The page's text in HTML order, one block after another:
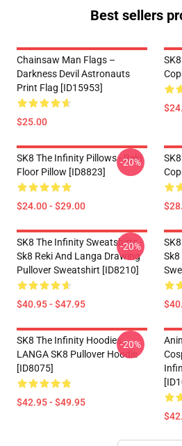
Best sellers
Chainsaw Man Flags –
Darkness Devil Astronauts
Print Flag [ID15953]
$25.00
SK8 The Infinity Pillows - Reki
Floor Pillow [ID8823]
$24.00 - $29.00
-20%
SK8 The Infinity Sweatshirts -
Sk8 Reki And Langa Drawing
Pullover Sweatshirt [ID8210]
$40.95 - $47.95
-20%
SK8 The Infinity Hoodies -
LANGA SK8 Pullover Hoodie
[ID8075]
$42.95 - $49.95
-20%